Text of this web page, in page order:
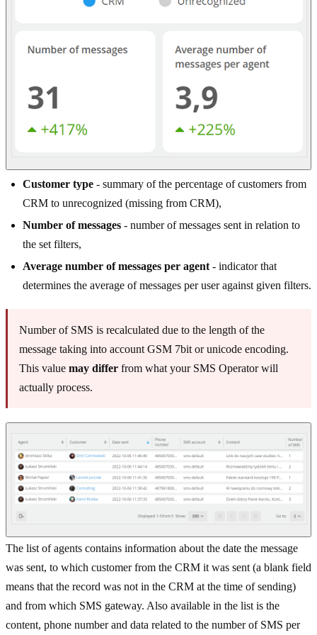
Customer type - summary of the percentage of customers from
CRM to unrecognized (missing from CRM),
Number of messages - number of messages sent in relation to
the set filters,
Average number of messages per agent - indicator that
determines the average of messages per user against given filters.
Number of SMS is recalculated due to the length of the
message taking into account GSM 7bit or unicode encoding.
This value may differ from what your SMS Operator will
actually process.
The list of agents contains information about the date the message
was sent, to which customer from the CRM it was sent (a blank field
means that the record was not in the CRM at the time of sending)
and from which SMS gateway. Also available in the list is the
content, phone number and data related to the number of SMS per